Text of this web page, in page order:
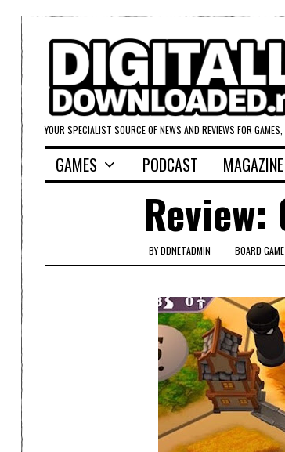
YOUR SPECIALIST SOURCE OF NEWS AND REVIEWS FOR
GAMES PODCAST MAGAZINE
BYDDNETADMIN BOARD GAME